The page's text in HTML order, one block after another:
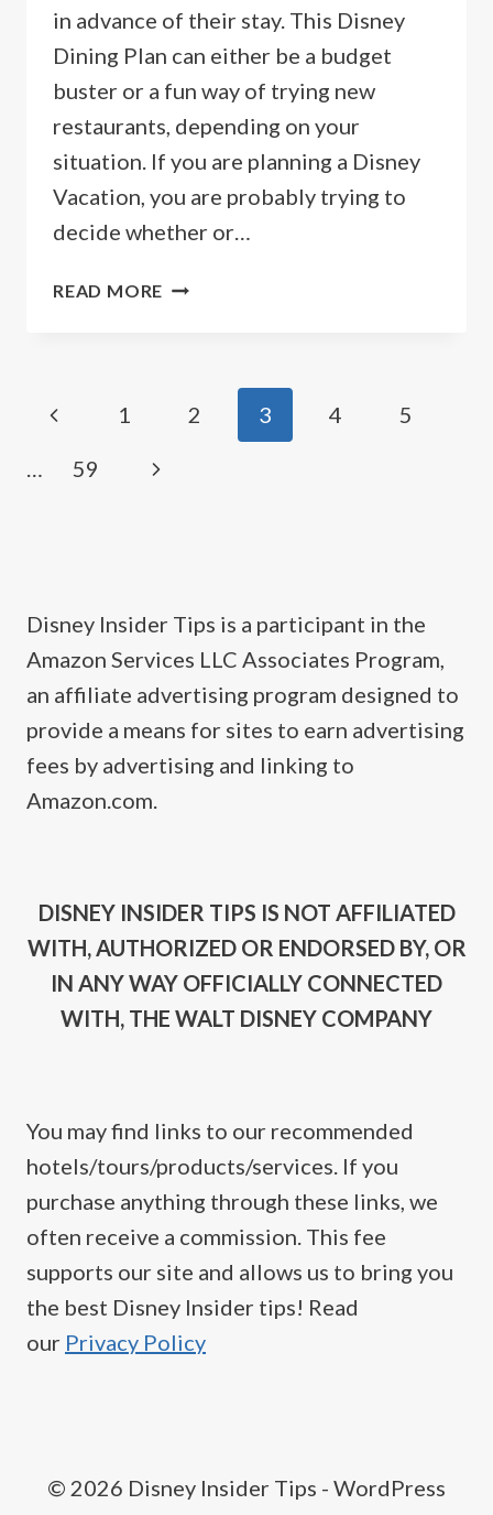
in advance of their stay. This Disney
Dining Plan can either be a budget
buster or a fun way of trying new
restaurants, depending on your
situation. If you are planning a Disney
Vacation, you are probably trying to
decide whether or…
READ MORE 2026
Page
navigation
Previous
Page
1 2 3 4 5
… 59
Next
Disney Insider Tips is a participant in the
Amazon Services LLC Associates Program,
an affiliate advertising program designed to
provide a means for sites to earn advertising
fees by advertising and linking to
Amazon.com.
DISNEY INSIDER TIPS IS NOT AFFILIATED
WITH, AUTHORIZED OR ENDORSED BY, OR
IN ANY WAY OFFICIALLY CONNECTED
WITH, THE WALT DISNEY COMPANY
You may find links to our recommended
hotels/tours/products/services. If you
purchase anything through these links, we
often receive a commission. This fee
supports our site and allows us to bring you
the best Disney Insider tips! Read
our Privacy Policy
© 2026 Disney Insider Tips - WordPress